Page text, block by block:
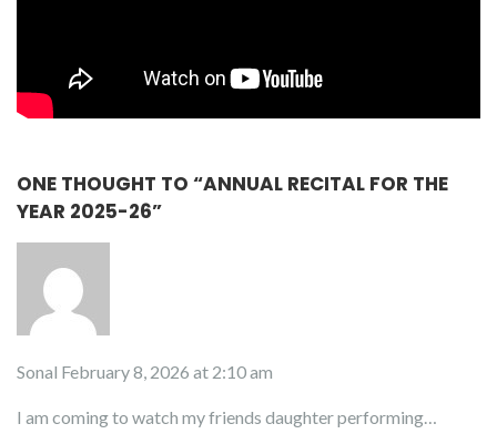
ONE THOUGHT TO “ANNUAL RECITAL FOR THE
YEAR 2025-26”
Sonal February 8, 2026 at 2:10 am
I am coming to watch my friends daughter performing…